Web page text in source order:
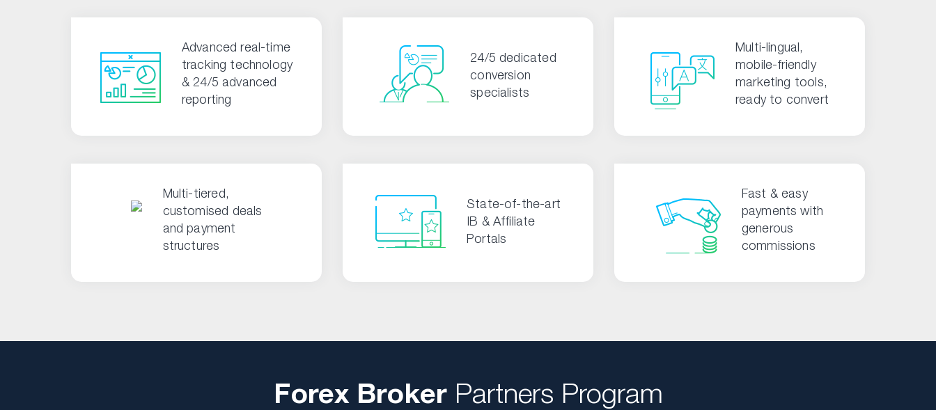
Advanced real-time
tracking technology
& 24/5 advanced
reporting
24/5 dedicated
conversion
specialists
Multi-lingual,
mobile-friendly
marketing tools,
ready to convert
Multi-tiered,
customised deals
and payment
structures
State-of-the-art
IB & Affiliate
Portals
Fast & easy
payments with
generous
commissions
Forex Broker Partners Program